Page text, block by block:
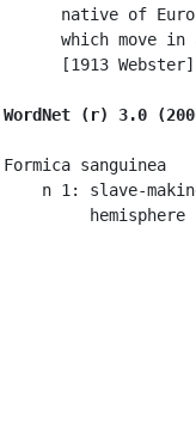
native of
which move in
      [1913 Webster]
WordNet (r) 3.0
Formica sanguinea
n 1: slave-
hemisphere